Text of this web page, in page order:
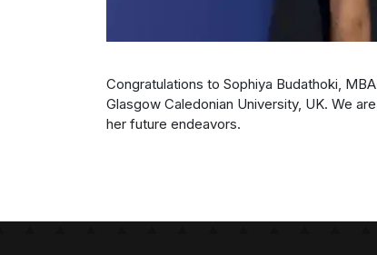
Congratulations to Sophiya Budathoki,
Glasgow Caledonian University, UK. We
her future endeavors.